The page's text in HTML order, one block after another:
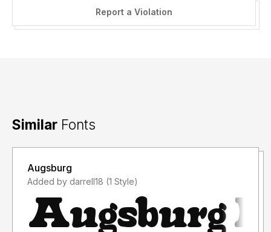
Report a Violation
Similar Fonts
Augsburg
Added by darrell18 (1 Style)